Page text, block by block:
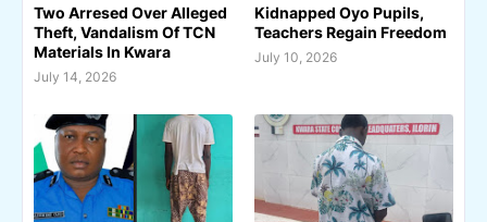
Two Arresed Over Alleged
Theft, Vandalism Of TCN
Materials In Kwara
July 14, 2026
Kidnapped Oyo Pupils,
Teachers Regain Freedom
July 10, 2026